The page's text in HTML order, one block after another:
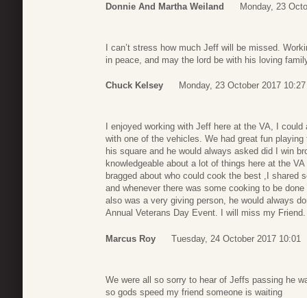
Donnie And Martha Weiland Monday, 23
I can’t stress how much Jeff will be missed.
in peace, and may the lord be with his loving
Chuck Kelsey Monday, 23 October 2017 10:27
I enjoyed working with Jeff here at the VA, I
with one of the vehicles. We had great fun
his square and he would always asked did I win
knowledgeable about a lot of things here at the
bragged about who could cook the best ,I shared
and whenever there was some cooking to be
also was a very giving person, he would always
Annual Veterans Day Event. I will miss my
Marcus Roy Tuesday, 24 October 2017 10:01
We were all so sorry to hear of Jeffs passing he
so gods speed my friend someone is waiting